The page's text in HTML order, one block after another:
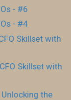
- #6
- #4
Skillset with
Skillset with
Unlocking the